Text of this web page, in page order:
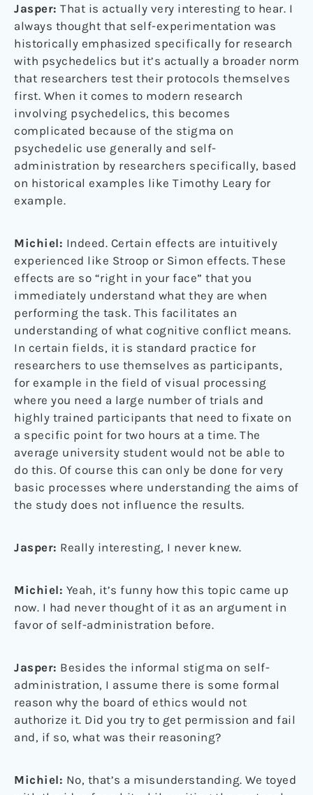
Jasper: That is actually very interesting to hear. I
always thought that self-experimentation was
historically emphasized specifically for research
with psychedelics but it’s actually a broader norm
that researchers test their protocols themselves
first. When it comes to modern research
involving psychedelics, this becomes
complicated because of the stigma on
psychedelic use generally and self-
administration by researchers specifically, based
on historical examples like Timothy Leary for
example.
Michiel: Indeed. Certain effects are intuitively
experienced like Stroop or Simon effects. These
effects are so “right in your face” that you
immediately understand what they are when
performing the task. This facilitates an
understanding of what cognitive conflict means.
In certain fields, it is standard practice for
researchers to use themselves as participants,
for example in the field of visual processing
where you need a large number of trials and
highly trained participants that need to fixate on
a specific point for two hours at a time. The
average university student would not be able to
do this. Of course this can only be done for very
basic processes where understanding the aims of
the study does not influence the results.
Jasper: Really interesting, I never knew.
Michiel: Yeah, it’s funny how this topic came up
now. I had never thought of it as an argument in
favor of self-administration before.
Jasper: Besides the informal stigma on self-
administration, I assume there is some formal
reason why the board of ethics would not
authorize it. Did you try to get permission and fail
and, if so, what was their reasoning?
Michiel: No, that’s a misunderstanding. We toyed